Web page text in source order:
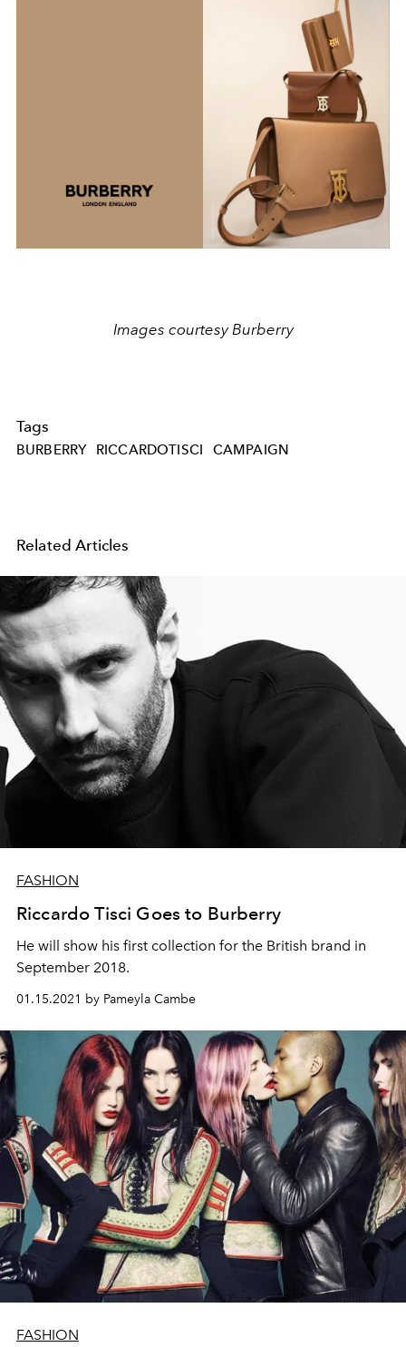
Images courtesy Burberry
Tags
BURBERRY RICCARDOTISCI CAMPAIGN
Related Articles
FASHION
Riccardo Tisci Goes to Burberry
He will show his first collection for the British brand in
September 2018.
01.15.2021 by Pameyla Cambe
FASHION